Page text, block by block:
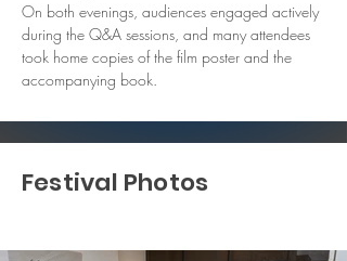
On both evenings, audiences engaged actively
during the Q&A sessions, and many attendees
took home copies of the film poster and the
accompanying book.
Festival Photos